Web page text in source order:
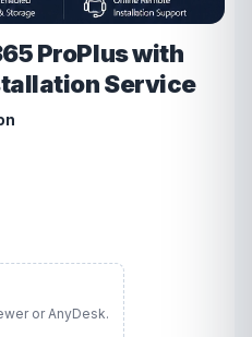
ProPlus with
Service
or AnyDesk.